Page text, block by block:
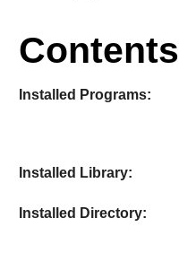
Contents
Installed Programs:
Installed Library:
Installed Directory: